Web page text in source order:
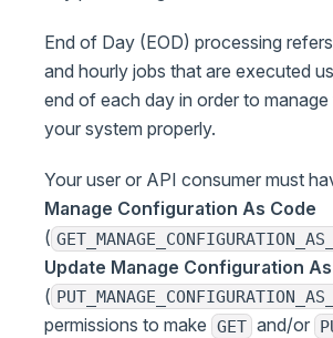
End of Day (EOD) processing
and hourly jobs that are executed
end of each day in order to manage
your system properly.
Your user or API consumer must
Manage Configuration As Code
(
Update Manage Configuration
(
permissions to make GET and/or